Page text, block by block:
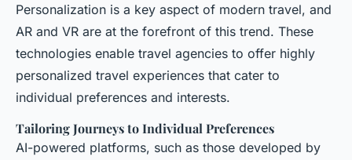
Personalization is a key aspect of modern travel, and
AR and VR are at the forefront of this trend. These
technologies enable travel agencies to offer highly
personalized travel experiences that cater to
individual preferences and interests.
Tailoring Journeys to Individual Preferences
AI-powered platforms, such as those developed by